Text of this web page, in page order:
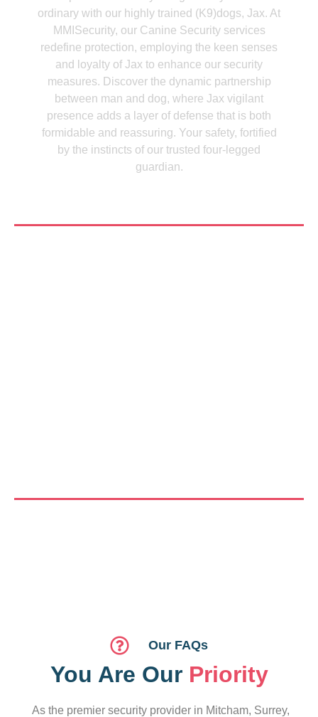
ordinary with our highly trained (K9)dogs, Jax. At
MMISecurity, our Canine Security services
redefine protection, employing the keen senses
and loyalty of Jax to enhance our security
measures. Discover the dynamic partnership
between man and dog, where Jax vigilant
presence adds a layer of defense that is both
formidable and reassuring. Your safety, fortified
by the instincts of our trusted four-legged
guardian.
Our FAQs
You Are Our Priority
As the premier security provider in Mitcham, Surrey,